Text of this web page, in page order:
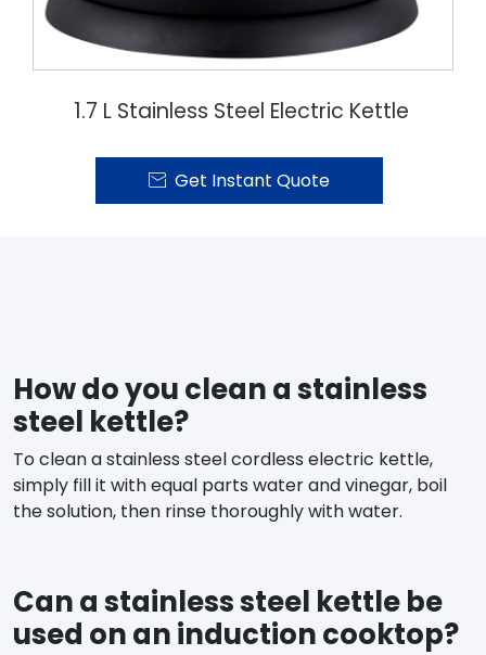
1.7 L Stainless Steel Electric Kettle
 Get Instant Quote
How do you clean a stainless
steel kettle?
To clean a stainless steel cordless electric kettle,
simply fill it with equal parts water and vinegar, boil
the solution, then rinse thoroughly with water.
Can a stainless steel kettle be
used on an induction cooktop?